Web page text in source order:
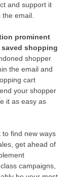
and support it
email.
prominent
shopping
shopper
the email and
cart
your shopper
it as easy as
find new ways
get ahead of
campaigns,